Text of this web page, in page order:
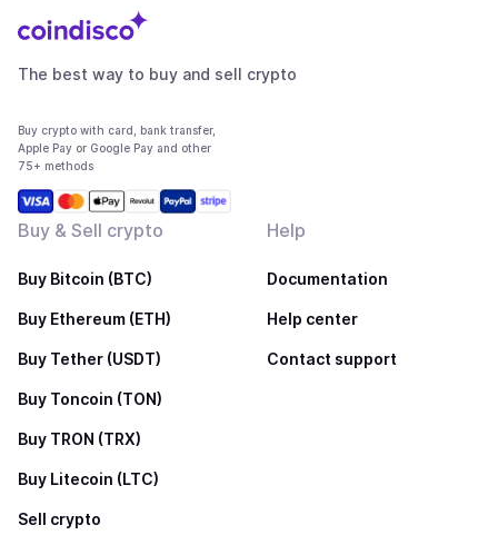
The best way to buy and sell crypto
Buy crypto with card, bank transfer,
Apple Pay or Google Pay and other
75+ methods
Buy & Sell crypto
Buy Bitcoin (BTC)
Buy Ethereum (ETH)
Buy Tether (USDT)
Buy Toncoin (TON)
Buy TRON (TRX)
Buy Litecoin (LTC)
Sell crypto
Help
Documentation
Help center
Contact support